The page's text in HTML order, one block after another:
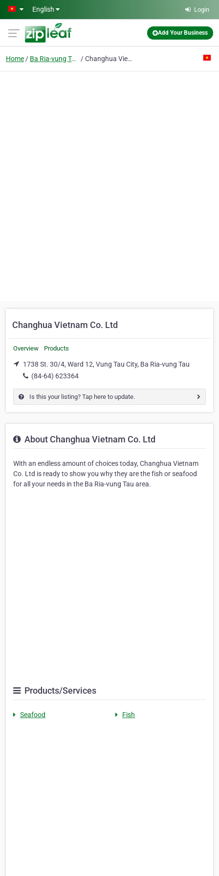
Skip to main content
English Login
Add Your Business
Home Ba Ria-vung Tau Changhua Vietnam Co. Ltd
Changhua Vietnam Co. Ltd
Overview Products
1738 St. 30/4, Ward 12, Vung Tau City, Ba Ria-vung Tau
(84-64) 623364
Is this your listing? Tap here to update.
About Changhua Vietnam Co. Ltd
With an endless amount of choices today, Changhua Vietnam
Co. Ltd is ready to show you why they are the fish or seafood
for all your needs in the Ba Ria-vung Tau area.
Products/Services
Seafood Fish